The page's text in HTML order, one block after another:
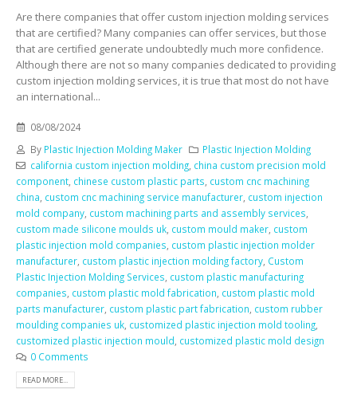
Are there companies that offer custom injection molding services
that are certified? Many companies can offer services, but those
that are certified generate undoubtedly much more confidence.
Although there are not so many companies dedicated to providing
custom injection molding services, it is true that most do not have
an international...
08/08/2024
By Plastic Injection Molding Maker
Plastic Injection Molding
california custom injection molding, china custom precision mold
component, chinese custom plastic parts, custom cnc machining
china, custom cnc machining service manufacturer, custom injection
mold company, custom machining parts and assembly services,
custom made silicone moulds uk, custom mould maker, custom
plastic injection mold companies, custom plastic injection molder
manufacturer, custom plastic injection molding factory, Custom
Plastic Injection Molding Services, custom plastic manufacturing
companies, custom plastic mold fabrication, custom plastic mold
parts manufacturer, custom plastic part fabrication, custom rubber
moulding companies uk, customized plastic injection mold tooling,
customized plastic injection mould, customized plastic mold design
0 Comments
READ MORE...